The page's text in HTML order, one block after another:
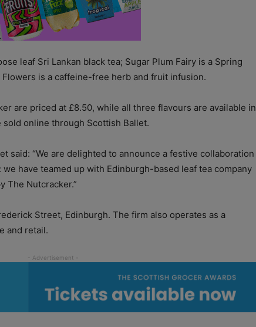
leaf Sri Lankan black tea; Sugar Plum Fairy is a Spring
is a caffeine-free herb and fruit infusion.
are priced at £8.50, while all three flavours are available in
sold online through Scottish Ballet.
said: “We are delighted to announce a festive collaboration
have teamed up with Edinburgh-based leaf tea company
The Nutcracker.”
Street, Edinburgh. The firm also operates as a
and retail.